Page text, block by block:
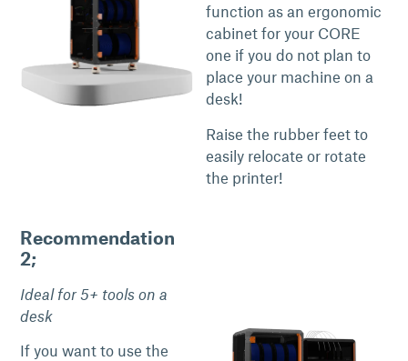
function as an ergonomic
cabinet for your CORE
one if you do not plan to
place your machine on a
desk!
Raise the rubber feet to
easily relocate or rotate
the printer!
Recommendation
2;
Ideal for 5+ tools on a
desk
If you want to use the